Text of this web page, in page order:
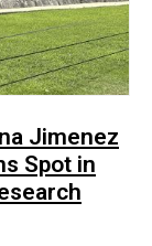
Jimenez
Spot in